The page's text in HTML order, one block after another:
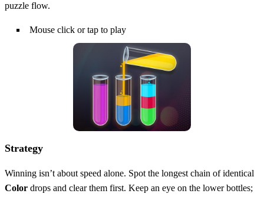
puzzle flow.
Mouse click or tap to play
Strategy
Winning isn’t about speed alone. Spot the longest chain of identical
Color drops and clear them first. Keep an eye on the lower bottles;